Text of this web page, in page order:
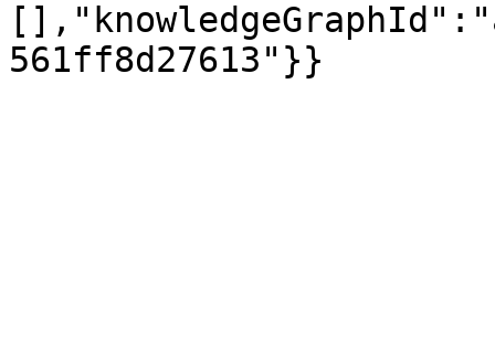
561ff8d27613"}}